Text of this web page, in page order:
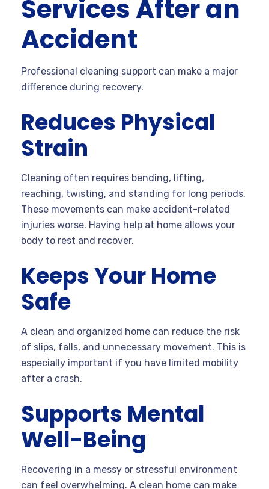
Services After an
Accident
Professional cleaning support can make a major
difference during recovery.
Reduces Physical
Strain
Cleaning often requires bending, lifting,
reaching, twisting, and standing for long periods.
These movements can make accident-related
injuries worse. Having help at home allows your
body to rest and recover.
Keeps Your Home
Safe
A clean and organized home can reduce the risk
of slips, falls, and unnecessary movement. This is
especially important if you have limited mobility
after a crash.
Supports Mental
Well-Being
Recovering in a messy or stressful environment
can feel overwhelming. A clean home can make